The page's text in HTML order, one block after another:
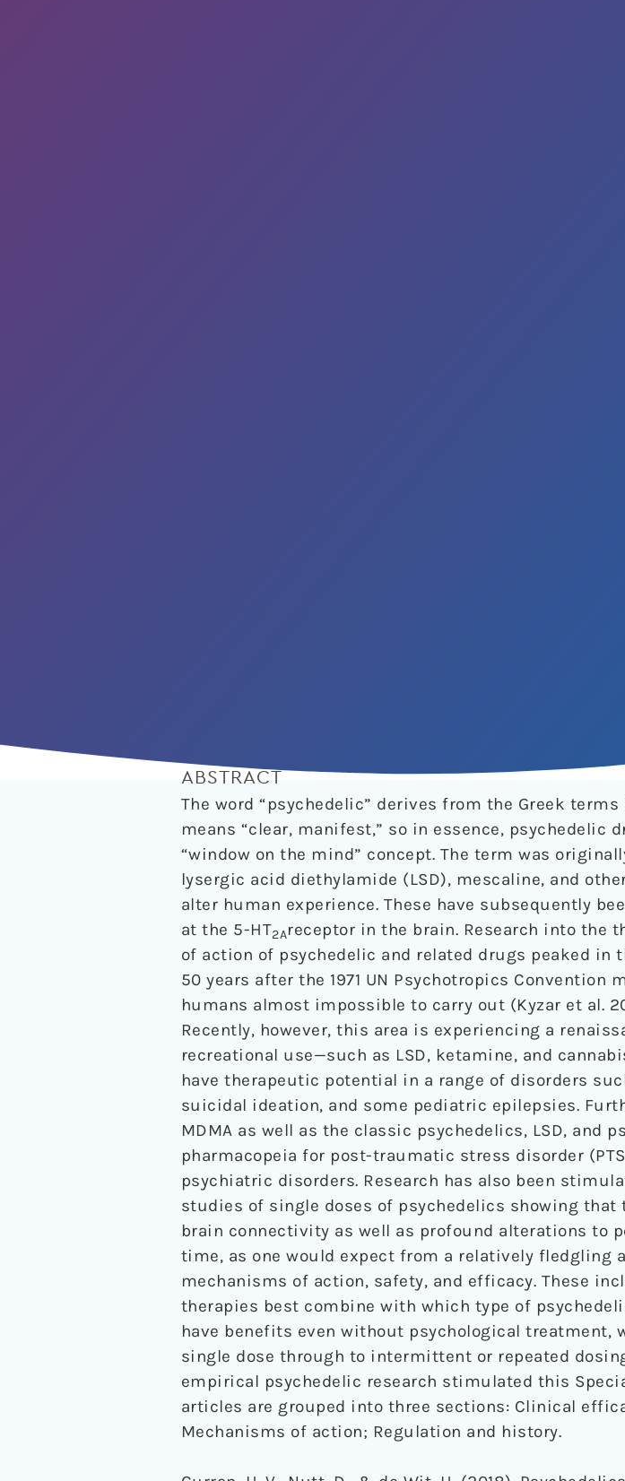
ABSTRACT
The word “psychedelic” derives from the Greek
means “clear, manifest,” so in essence, psychedelic
“window on the mind” concept. The term was
lysergic acid diethylamide (LSD), mescaline, and
alter human experience. These have subsequently
at the 5-HT2Areceptor in the brain. Research into the
of action of psychedelic and related drugs peaked in
50 years after the 1971 UN Psychotropics Convention
humans almost impossible to carry out (Kyzar et al.
Recently, however, this area is experiencing a
recreational use—such as LSD, ketamine, and
have therapeutic potential in a range of disorders
suicidal ideation, and some pediatric epilepsies.
MDMA as well as the classic psychedelics, LSD, and
pharmacopeia for post-traumatic stress disorder
psychiatric disorders. Research has also been
studies of single doses of psychedelics showing that
brain connectivity as well as profound alterations to
time, as one would expect from a relatively fledgling
mechanisms of action, safety, and efficacy. These
therapies best combine with which type of
have benefits even without psychological treatment,
single dose through to intermittent or repeated
empirical psychedelic research stimulated this
articles are grouped into three sections: Clinical
Mechanisms of action; Regulation and history.